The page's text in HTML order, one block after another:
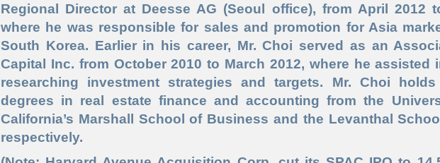
Regional Director at Deesse AG (Seoul office), from April 2012
where he was responsible for sales and promotion for Asia
South Korea. Earlier in his career, Mr. Choi served as an
Capital Inc. from October 2010 to March 2012, where he assisted
researching investment strategies and targets. Mr. Choi holds
degrees in real estate finance and accounting from the
California’s Marshall School of Business and the Levanthal
respectively.